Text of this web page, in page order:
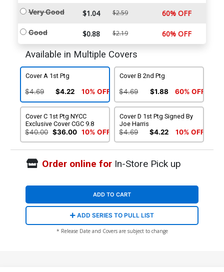
Very Good $1.04 $2.59 60% OFF
Good $0.88 $2.19 60% OFF
Available in Multiple Covers
Cover A 1st Ptg
$4.69 $4.22 10% OFF
Cover B 2nd Ptg
$4.69 $1.88 60% OFF
Cover C 1st Ptg NYCC
Exclusive Cover CGC 9.8
$40.00 $36.00 10% OFF
Cover D 1st Ptg Signed By
Joe Harris
$4.69 $4.22 10% OFF
Order online forIn-Store Pick up
ADD TO CART
ADD SERIES TO PULL LIST
* Release Date and Covers are subject to change